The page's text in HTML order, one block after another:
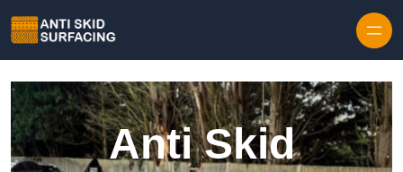
Anti Skid